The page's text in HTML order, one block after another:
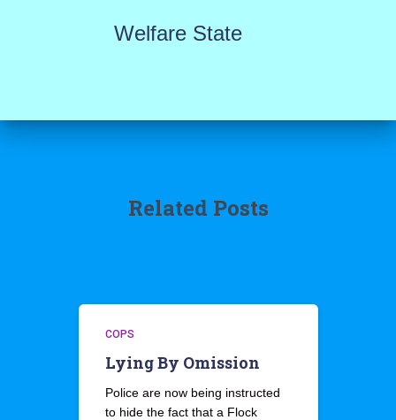
Welfare State
Related Posts
COPS
Lying By Omission
Police are now being instructed
to hide the fact that a Flock